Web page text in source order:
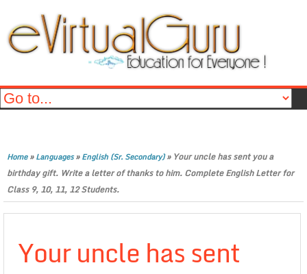
Home»Languages»English (Sr. Secondary)» Your uncle has sent you a
birthday gift. Write a letter of thanks to him. Complete English Letter for
Class 9, 10, 11, 12 Students.
Your uncle has sent